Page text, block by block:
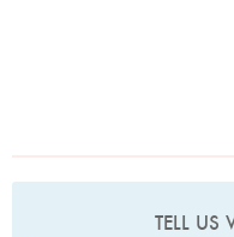
TELL US